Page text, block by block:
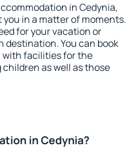
in Cedynia,
in a matter of moments.
for your vacation or
destination. You can book
with facilities for the
as well as those
in Cedynia?